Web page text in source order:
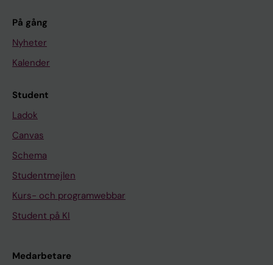
På gång
Nyheter
Kalender
Student
Ladok
Canvas
Schema
Studentmejlen
Kurs- och programwebbar
Student på KI
Medarbetare